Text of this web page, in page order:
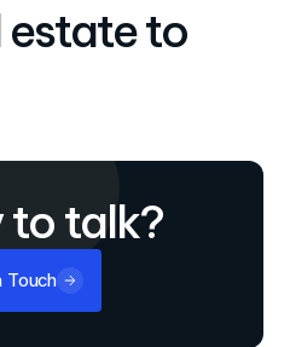
estate to
to talk?
Touch